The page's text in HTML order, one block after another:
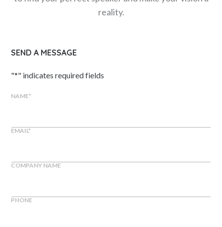
reality.
SEND A MESSAGE
"*" indicates required fields
NAME*
EMAIL*
COMPANY NAME
PHONE